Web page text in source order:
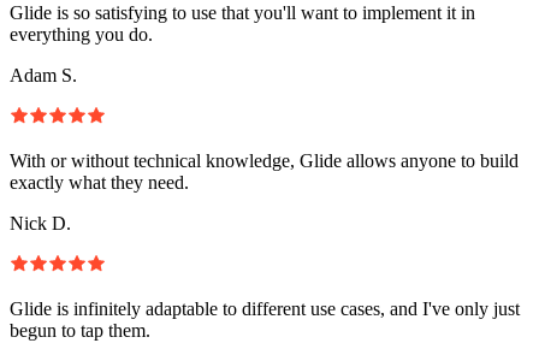
Glide is so satisfying to use that you'll want to implement it in
everything you do.
Adam S.
With or without technical knowledge, Glide allows anyone to build
exactly what they need.
Nick D.
Glide is infinitely adaptable to different use cases, and I've only just
begun to tap them.